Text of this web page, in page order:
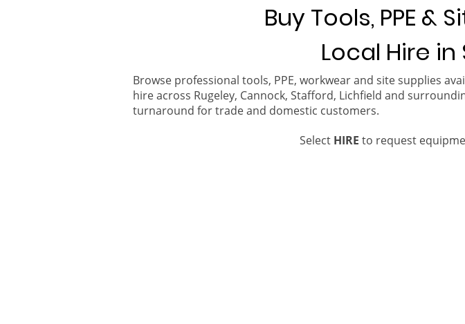
Buy Tools, PPE &
Local Hire
Browse professional tools, PPE, workwear and site supplies
hire across Rugeley, Cannock, Stafford, Lichfield and
turnaround for trade and domestic customers.
Select HIRE to request